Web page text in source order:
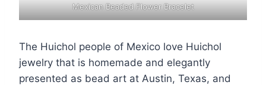
Mexican Beaded Flower Bracelet
The Huichol people of Mexico love Huichol
jewelry that is homemade and elegantly
presented as bead art at Austin, Texas, and